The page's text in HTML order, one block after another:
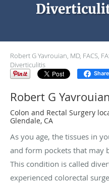
Robert G Yavrouian, MD, FACS,
Diverticulitis
Share
Robert G
Colon and Rectal Surgery
Glendale, CA
As you age, the tissues in
and form pockets that may
This condition is called
experienced colorectal